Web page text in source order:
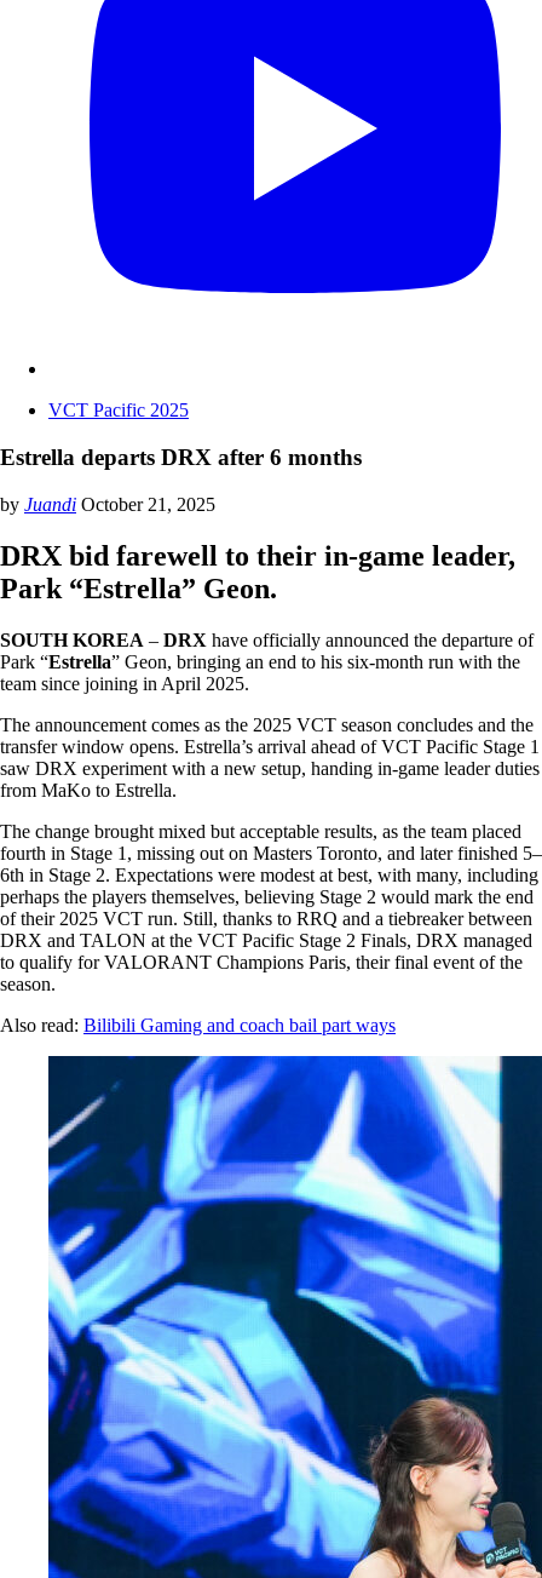
VCT Pacific 2025
Estrella departs DRX after 6 months
by Juandi October 21, 2025
DRX bid farewell to their in-game leader,
Park “Estrella” Geon.
SOUTH KOREA – DRX have officially announced the departure of
Park “Estrella” Geon, bringing an end to his six-month run with the
team since joining in April 2025.
The announcement comes as the 2025 VCT season concludes and the
transfer window opens. Estrella’s arrival ahead of VCT Pacific Stage 1
saw DRX experiment with a new setup, handing in-game leader duties
from MaKo to Estrella.
The change brought mixed but acceptable results, as the team placed
fourth in Stage 1, missing out on Masters Toronto, and later finished 5–
6th in Stage 2. Expectations were modest at best, with many, including
perhaps the players themselves, believing Stage 2 would mark the end
of their 2025 VCT run. Still, thanks to RRQ and a tiebreaker between
DRX and TALON at the VCT Pacific Stage 2 Finals, DRX managed
to qualify for VALORANT Champions Paris, their final event of the
season.
Also read: Bilibili Gaming and coach bail part ways